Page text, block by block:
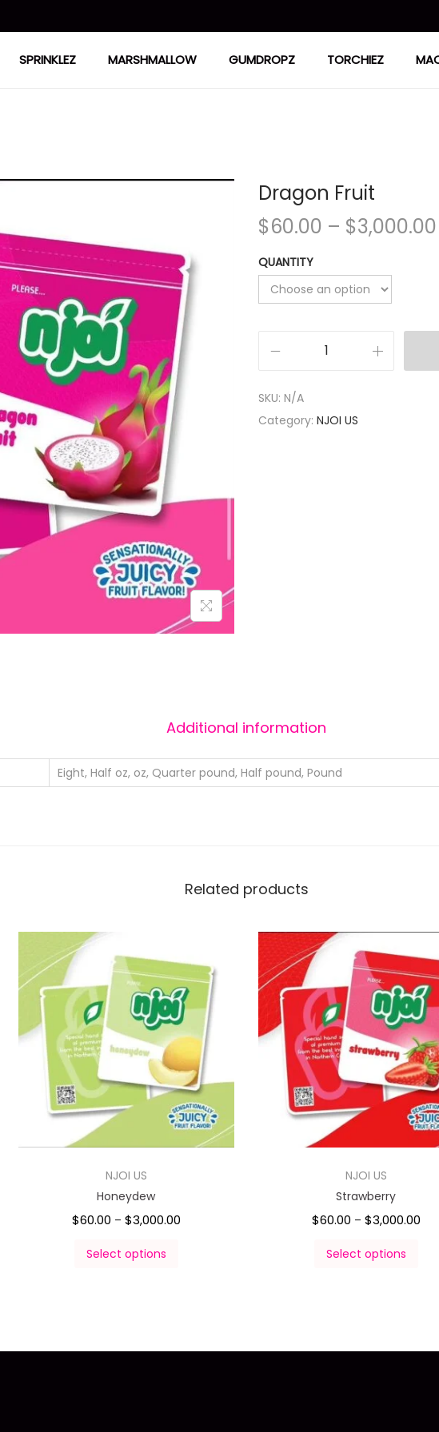
SPRINKLEZ MARSHMALLOW GUMDROPZ TORCHIEZ
Dragon Fruit
$60.00 – $3,000.00
QUANTITY
SKU: N/A
Category: NJOI US
Additional information
Eight, Half oz, oz, Quarter pound, Half pound, Pound
Related products
NJOI US
Honeydew
$60.00 – $3,000.00
Select options
NJOI US
Strawberry
$60.00 – $3,000.00
Select options